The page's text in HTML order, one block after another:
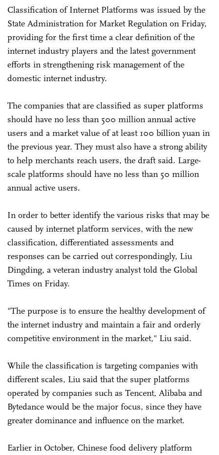
Classification of Internet Platforms was issued by the
State Administration for Market Regulation on Friday,
providing for the first time a clear definition of the
internet industry players and the latest government
efforts in strengthening risk management of the
domestic internet industry.
The companies that are classified as super platforms
should have no less than 500 million annual active
users and a market value of at least 100 billion yuan in
the previous year. They must also have a strong ability
to help merchants reach users, the draft said. Large-
scale platforms should have no less than 50 million
annual active users.
In order to better identify the various risks that may be
caused by internet platform services, with the new
classification, differentiated assessments and
responses can be carried out correspondingly, Liu
Dingding, a veteran industry analyst told the Global
Times on Friday.
"The purpose is to ensure the healthy development of
the internet industry and maintain a fair and orderly
competitive environment in the market," Liu said.
While the classification is targeting companies with
different scales, Liu said that the super platforms
operated by companies such as Tencent, Alibaba and
Bytedance would be the major focus, since they have
greater dominance and influence on the market.
Earlier in October, Chinese food delivery platform